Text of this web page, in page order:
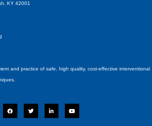
KY 42001
and practice of safe, high quality, cost-effective interventional
F
a
c
T
w
i
L
i
n
Y
o
u